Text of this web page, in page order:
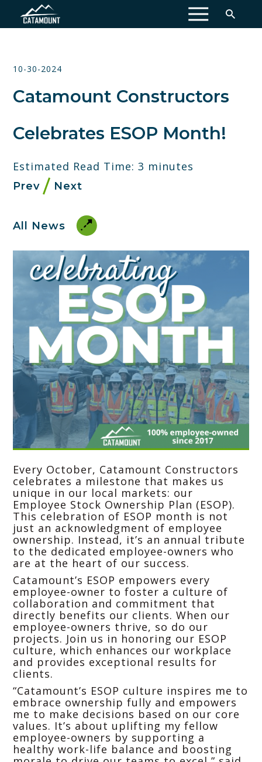
MENU
10-30-2024
Catamount Constructors
Celebrates ESOP Month!
Estimated Read Time: 3 minutes
Prev Next
All News
Every October, Catamount Constructors
celebrates a milestone that makes us
unique in our local markets: our
Employee Stock Ownership Plan (ESOP).
This celebration of ESOP month is not
just an acknowledgment of employee
ownership. Instead, it’s an annual tribute
to the dedicated employee-owners who
are at the heart of our success.
Catamount’s ESOP empowers every
employee-owner to foster a culture of
collaboration and commitment that
directly benefits our clients. When our
employee-owners thrive, so do our
projects. Join us in honoring our ESOP
culture, which enhances our workplace
and provides exceptional results for
clients.
“Catamount’s ESOP culture inspires me to
embrace ownership fully and empowers
me to make decisions based on our core
values. It’s about uplifting my fellow
employee-owners by supporting a
healthy work-life balance and boosting